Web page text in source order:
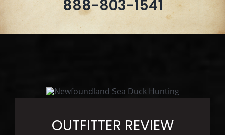
888-803-1541
OUTFITTER REVIEW